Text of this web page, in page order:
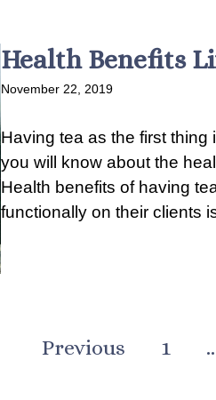
Health Benefits
November 22, 2019
Having tea as the first
you will know about the
Health benefits of having
functionally on their clients
Previous 1